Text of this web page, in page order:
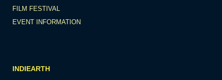
FILM FESTIVAL
EVENT INFORMATION
INDIEARTH